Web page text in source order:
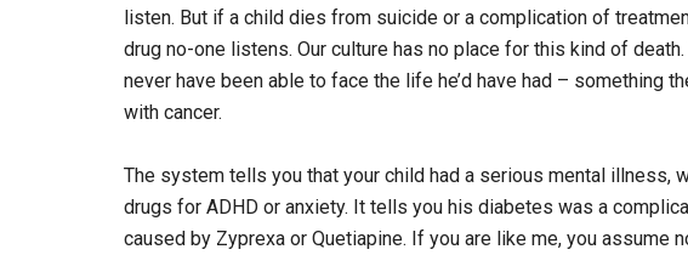
listen. But if a child dies from suicide or a complication of
drug no-one listens. Our culture has no place for this kind of death.
never have been able to face the life he’d have had – something
with cancer.
The system tells you that your child had a serious mental illness,
drugs for ADHD or anxiety. It tells you his diabetes was a
caused by Zyprexa or Quetiapine. If you are like me, you assume